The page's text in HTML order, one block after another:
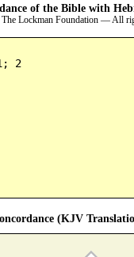
of the Bible with
Lockman Foundation — All
2
(KJV